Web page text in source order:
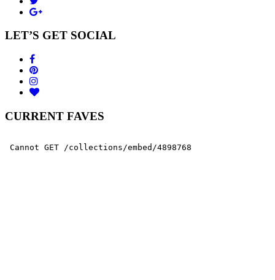
LET’S GET SOCIAL
CURRENT FAVES